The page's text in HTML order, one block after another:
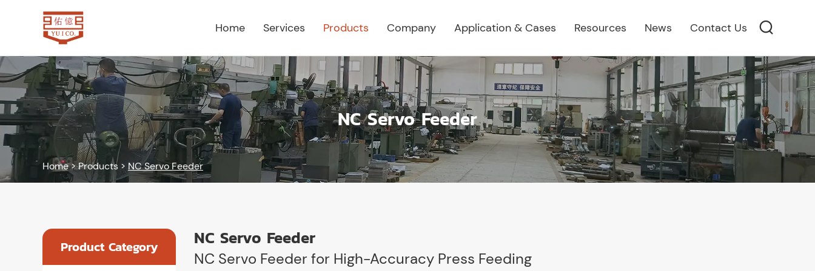
Home Services Products Company Application & Cases Resources News Contact Us
NC Servo Feeder
Home>Products >NC Servo Feeder
NC Servo Feeder
NC Servo Feeder for High-Accuracy Press Feeding
Product Category